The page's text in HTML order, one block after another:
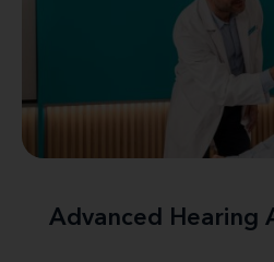
Advanced Hearing